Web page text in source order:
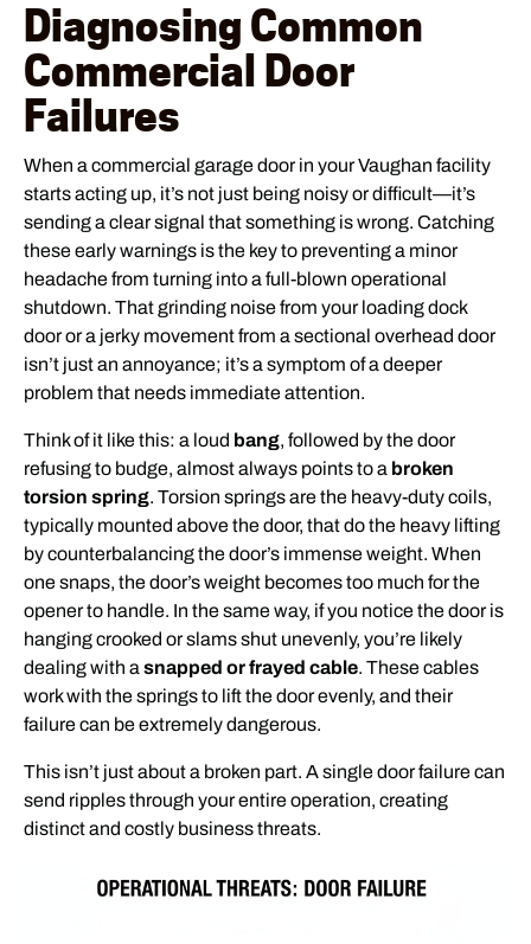
Diagnosing Common
Commercial Door
Failures
When a commercial garage door in your Vaughan facility
starts acting up, it’s not just being noisy or difficult—it’s
sending a clear signal that something is wrong. Catching
these early warnings is the key to preventing a minor
headache from turning into a full-blown operational
shutdown. That grinding noise from your loading dock
door or a jerky movement from a sectional overhead door
isn’t just an annoyance; it’s a symptom of a deeper
problem that needs immediate attention.
Think of it like this: a loud bang, followed by the door
refusing to budge, almost always points to a broken
torsion spring. Torsion springs are the heavy-duty coils,
typically mounted above the door, that do the heavy lifting
by counterbalancing the door’s immense weight. When
one snaps, the door’s weight becomes too much for the
opener to handle. In the same way, if you notice the door is
hanging crooked or slams shut unevenly, you’re likely
dealing with a snapped or frayed cable. These cables
work with the springs to lift the door evenly, and their
failure can be extremely dangerous.
This isn’t just about a broken part. A single door failure can
send ripples through your entire operation, creating
distinct and costly business threats.